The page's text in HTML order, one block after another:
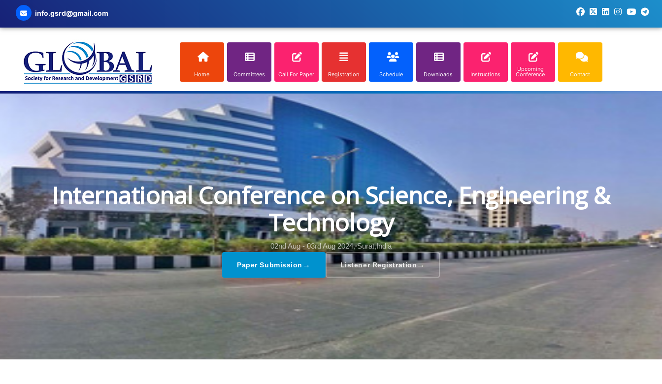
info.gsrd@gmail.com
Home Committees Call For Paper Registration Schedule Downloads Instructions
Upcoming
Conference Contact
International Conference on Science, Engineering &
Technology
02nd Aug - 03rd Aug 2024, Surat,India
Paper Submission → Listener Registration→